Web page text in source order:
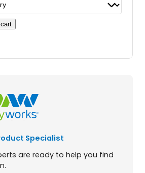
Specialist
are ready to help you find